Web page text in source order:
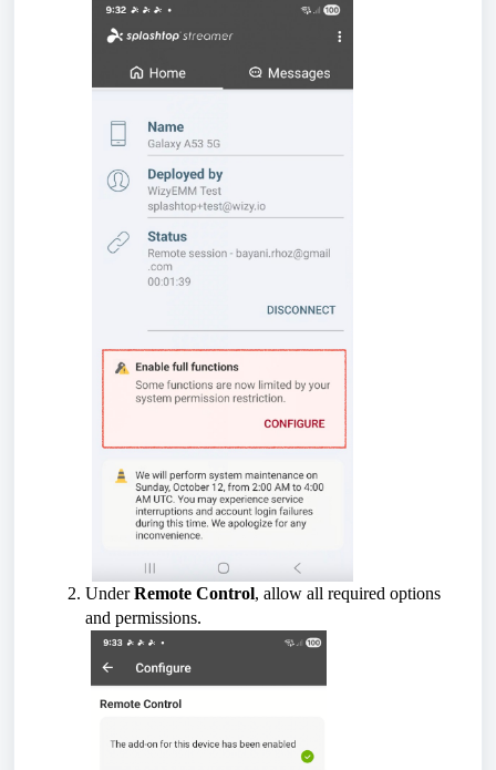
UnderRemote Control, allow all required options
and permissions.